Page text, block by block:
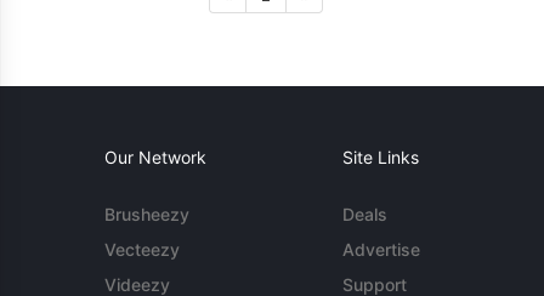
Our Network
Brusheezy
Vecteezy
Videezy
Site Links
Deals
Advertise
Support